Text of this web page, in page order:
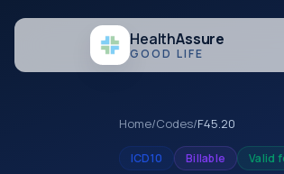
HealthAssure
GOOD LIFE
Home/Codes/F45.20
ICD10 Billable Valid